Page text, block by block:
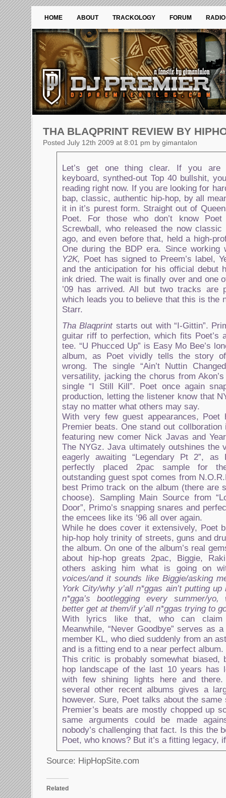
HOME ABOUT TRACKOLOGY FORUM RADIO
THA BLAQPRINT REVIEW BY
Posted July 12th 2009 at 8:01 pm by gimantalon
Let’s get one thing clear. If you are
keyboard, synthed-out Top 40 bullshit,
reading right now. If you are looking for
bap, classic, authentic hip-hop, by all
it in it’s purest form. Straight out of
Poet. For those who don’t know
Screwball, who released the now classic
ago, and even before that, held a high-
One during the BDP era. Since working
Y2K, Poet has signed to Preem’s label,
and the anticipation for his official debut
ink dried. The wait is finally over and one
’09 has arrived. All but two tracks are
which leads you to believe that this is the
Starr.
Tha Blaqprintstarts out with “I-Gittin”.
guitar riff to perfection, which fits Poet’s
tee. “U Phucced Up” is Easy Mo Bee’s
album, as Poet vividly tells the story
wrong. The single “Ain’t Nuttin
versatility, jacking the chorus from
single “I Still Kill”. Poet once again
production, letting the listener know that
stay no matter what others may say.
With very few guest appearances, Poet
Premier beats. One stand out collboration
featuring new comer Nick Javas and
The NYGz. Java ultimately outshines the
eagerly awaiting “Legendary Pt 2”,
perfectly placed 2pac sample for
outstanding guest spot comes from
best Primo track on the album (there are
choose). Sampling Main Source from
Door”, Primo’s snapping snares and
the emcees like its ’96 all over again.
While he does cover it extensively, Poet
hip-hop holy trinity of streets, guns and
the album. On one of the album’s real
about hip-hop greats 2pac, Biggie,
others asking him what is going on
voices/and it sounds like Biggie/asking
York City/why y’all n*ggas ain’t putting
n*gga’s bootlegging every summer/yo,
better get at them/if y’all n*ggas trying to
With lyrics like that, who can claim
Meanwhile, “Never Goodbye” serves as
member KL, who died suddenly from an
and is a fitting end to a near perfect album.
This critic is probably somewhat biased,
hop landscape of the last 10 years has
with few shining lights here and
several other recent albums gives a
however. Sure, Poet talks about the
Premier’s beats are mostly chopped up
same arguments could be made
nobody’s challenging that fact. Is this the
Poet, who knows? But it’s a fitting legacy,
Source: HipHopSite.com
Related